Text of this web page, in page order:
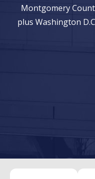
Montgomery
plus Washington